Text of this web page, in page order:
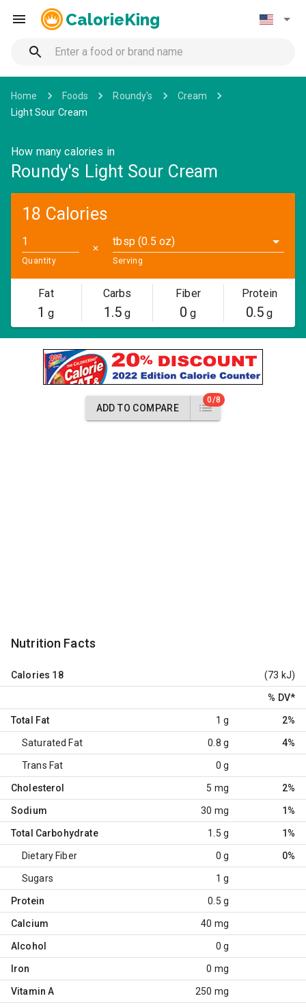
CalorieKing
Home Foods Roundy's
Cream
Light Sour Cream
How many calories in
Roundy's Light Sour Cream
18 Calories
Quantity
✕
tbsp (0.5 oz)
Serving
Fat
1 g
Carbs
1.5g
Fiber
0 g
Protein
0.5 g
ADD TO COMPARE
0/8
Nutrition Facts
Calories 18 (73 kJ)
% DV*
Total Fat 1 g 2%
Saturated Fat 0.8 g 4%
Trans Fat 0 g
Cholesterol 5 mg 2%
Sodium 30 mg 1%
Total Carbohydrate 1.5 g 1%
Dietary Fiber 0 g 0%
Sugars 1 g
Protein 0.5 g
Calcium 40 mg
Alcohol 0 g
Iron 0 mg
Vitamin A 250 mg